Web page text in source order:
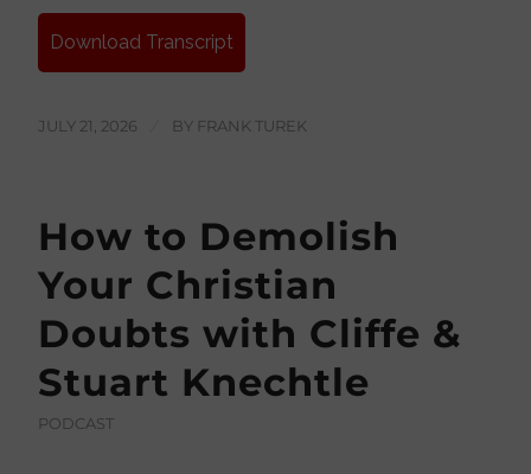
Download Transcript
JULY 21, 2026 BY FRANK TUREK
How to Demolish
Your Christian
Doubts with Cliffe &
Stuart Knechtle
PODCAST